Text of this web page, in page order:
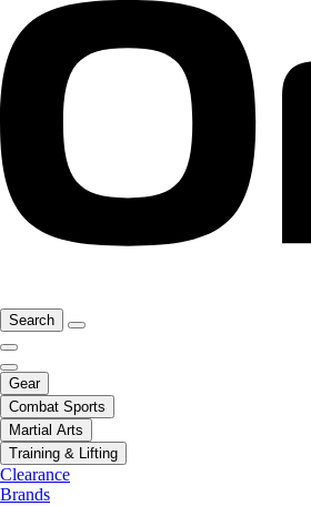
Search
Gear
Combat Sports
Martial Arts
Training & Lifting
Clearance
Brands